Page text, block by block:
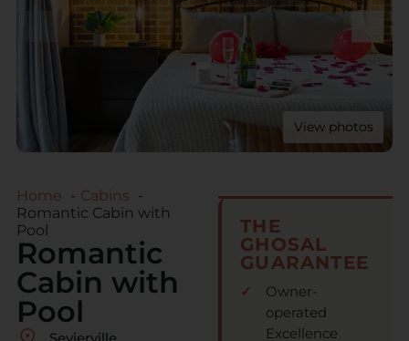
View photos
Home
Cabins
Romantic Cabin with
Pool
Romantic
Cabin with
Pool
Sevierville
THE
GHOSAL
GUARANTEE
Owner-
operated
Excellence